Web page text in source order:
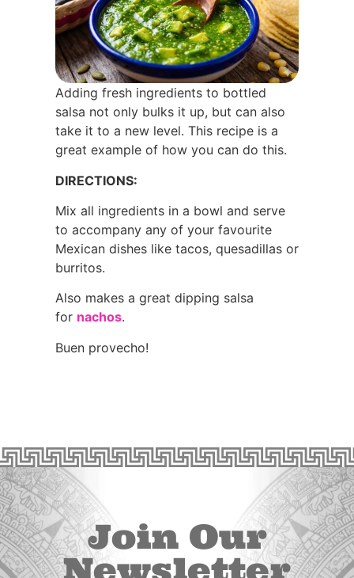
Adding fresh ingredients to bottled
salsa not only bulks it up, but can also
take it to a new level. This recipe is a
great example of how you can do this.
DIRECTIONS:
Mix all ingredients in a bowl and serve
to accompany any of your favourite
Mexican dishes like tacos, quesadillas or
burritos.
Also makes a great dipping salsa
for nachos.
Buen provecho!
Join Our